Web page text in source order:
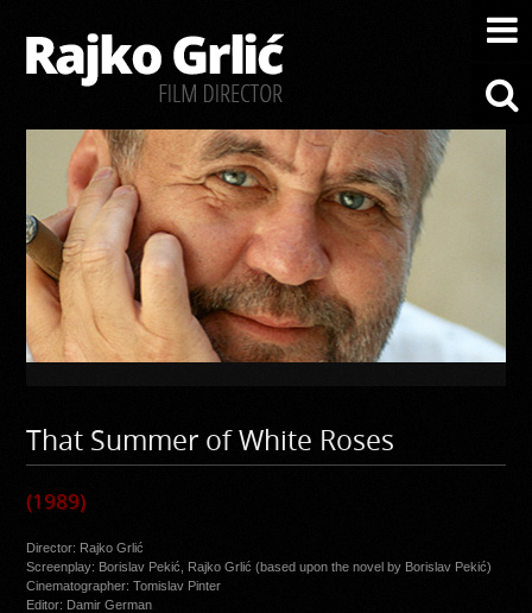
That Summer of White Roses
(1989)
Director: Rajko Grlić
Screenplay: Borislav Pekić, Rajko Grlić (based upon the novel by Borislav Pekić)
Cinematographer: Tomislav Pinter
Editor: Damir German